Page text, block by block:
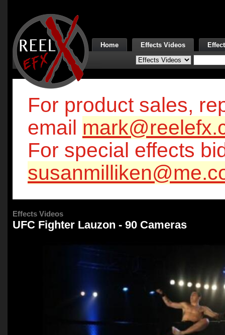
Home Effects Videos
For product sales,
email
For special effects
Effects Videos
UFC Fighter Lauzon - 90 Cameras